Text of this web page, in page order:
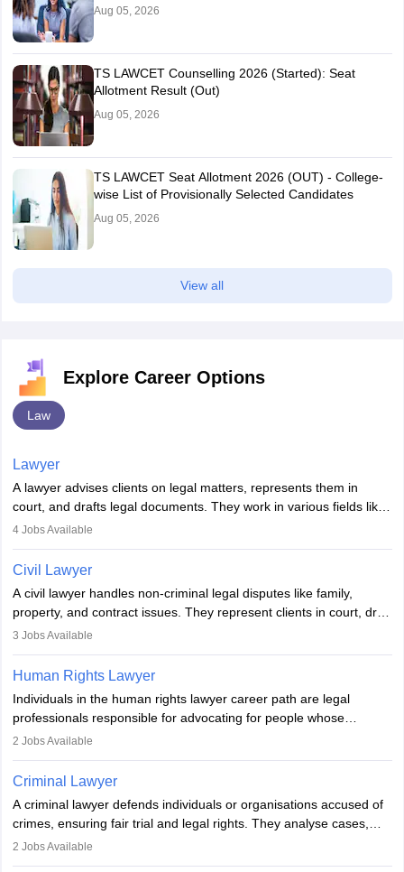
Aug 05, 2026
TS LAWCET Counselling 2026 (Started): Seat
Allotment Result (Out)
Aug 05, 2026
TS LAWCET Seat Allotment 2026 (OUT) - College-
wise List of Provisionally Selected Candidates
Aug 05, 2026
View all
Explore Career Options
Law
Lawyer
A lawyer advises clients on legal matters, represents them in
court, and drafts legal documents. They work in various fields like
criminal, corporate, or family law. Key skills include
lawyer in India, one must complete a law degree, clear entrance
exams, register with the Bar Council, and pass the All India Bar
Examination.
4Jobs Available
Civil Lawyer
A civil lawyer handles non-criminal legal disputes like family,
property, and contract issues. They represent clients in court, draft
documents, and advise on legal rights. To practice in India, one
work in firms, government, or independently, with growing demand
across various specialisations.
3 Jobs Available
Human Rights Lawyer
Individuals in the human rights lawyer career path are legal
professionals responsible for advocating for people whose
inherent dignity has been violated and who have suffered a lot of
minorities, vulnerable populations, the LGBTQI community,
indigenous people and others.
2 Jobs Available
Criminal Lawyer
A criminal lawyer defends individuals or organisations accused of
crimes, ensuring fair trial and legal rights. They analyse cases,
represent clients in court, conduct legal research, and negotiate
2 Jobs Available